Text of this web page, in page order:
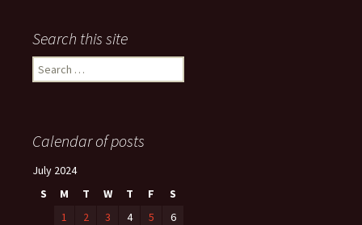
Search this site
Search
for:
Calendar of posts
July 2024
S
M T W T F
S
1
2 3 4 5
6